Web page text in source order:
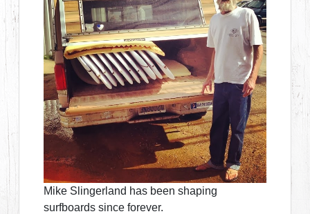
Mike Slingerland has been shaping
surfboards since forever.